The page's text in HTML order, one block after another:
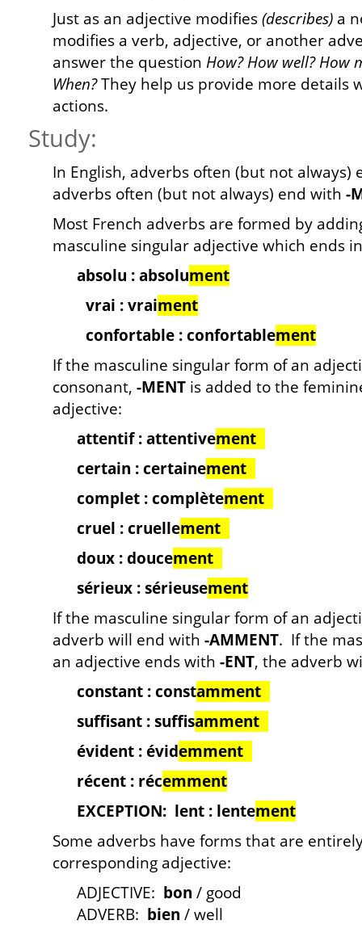
Just as an adjective modifies(describes) a
modifies a verb, adjective, or another
answer the question How? How well? How
When?They help us provide more details
actions.
Study:
In English, adverbs often (but not
adverbs often (but not always) end with -
Most French adverbs are formed by
masculine singular adjective which ends
absolu : absolument
vrai : vraiment
confortable : confortablement
If the masculine singular form of an
consonant, -MENT is added to the
adjective:
attentif : attentivement
certain : certainement
complet : complètement
cruel : cruellement
doux : doucement
sérieux : sérieusement
If the masculine singular form of an
adverb will end with -AMMENT. If the
an adjective ends with -ENT, the adverb
constant : constamment
suffisant : suffisamment
évident : évidemment
récent : récemment
EXCEPTION: lent : lentement
Some adverbs have forms that are
corresponding adjective:
ADJECTIVE: bon / good
ADVERB: bien / well